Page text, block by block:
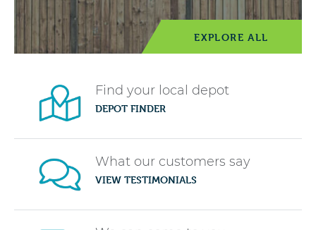
EXPLORE ALL
Find your local depot
DEPOT FINDER
What our customers say
VIEW TESTIMONIALS